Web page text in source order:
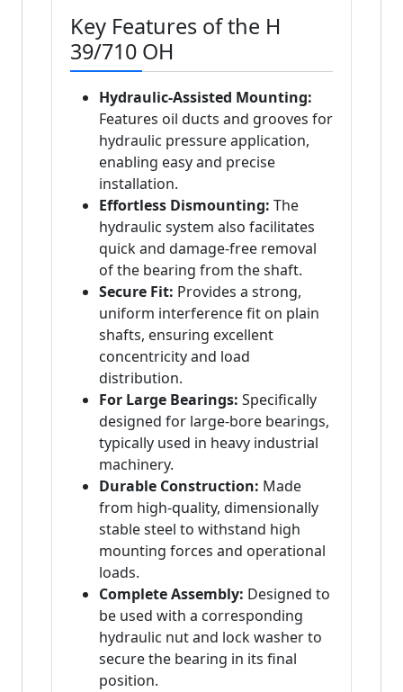
Key Features of the H
39/710 OH
Hydraulic-Assisted Mounting:
Features oil ducts and grooves for
hydraulic pressure application,
enabling easy and precise
installation.
Effortless Dismounting: The
hydraulic system also facilitates
quick and damage-free removal
of the bearing from the shaft.
Secure Fit: Provides a strong,
uniform interference fit on plain
shafts, ensuring excellent
concentricity and load
distribution.
For Large Bearings: Specifically
designed for large-bore bearings,
typically used in heavy industrial
machinery.
Durable Construction: Made
from high-quality, dimensionally
stable steel to withstand high
mounting forces and operational
loads.
Complete Assembly: Designed to
be used with a corresponding
hydraulic nut and lock washer to
secure the bearing in its final
position.